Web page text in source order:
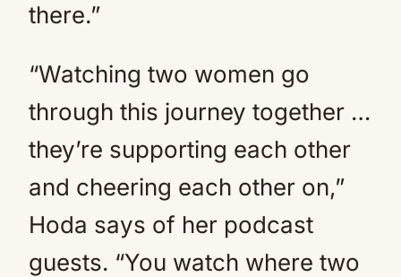
there.”
“Watching two women go
through this journey together …
they’re supporting each other
and cheering each other on,”
Hoda says of her podcast
guests. “You watch where two